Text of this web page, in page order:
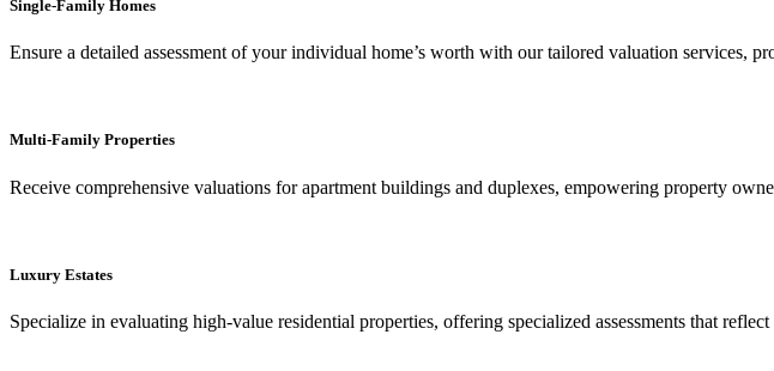
Single-Family Homes
Ensure a detailed assessment of your individual home’s worth with our tailored valuation services,
Multi-Family Properties
Receive comprehensive valuations for apartment buildings and duplexes, empowering property
Luxury Estates
Specialize in evaluating high-value residential properties, offering specialized assessments that